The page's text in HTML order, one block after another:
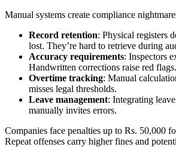
Manual systems create compliance
Record retention: Physical registers
lost. They’re hard to retrieve during
Accuracy requirements: Inspectors
Handwritten corrections raise red flags.
Overtime tracking: Manual
misses legal thresholds.
Leave management: Integrating
manually invites errors.
Companies face penalties up to Rs. 50,000
Repeat offenses carry higher fines and